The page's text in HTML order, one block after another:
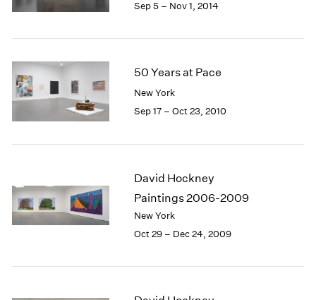
Sep 5 – Nov 1, 2014
50 Years at Pace
New York
Sep 17 – Oct 23, 2010
David Hockney
Paintings 2006-2009
New York
Oct 29 – Dec 24, 2009